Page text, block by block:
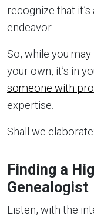
recognize that
endeavor.
So, while you
your own, it’s in
someone with
expertise.
Shall we
Finding a
Genealogist
Listen, with the